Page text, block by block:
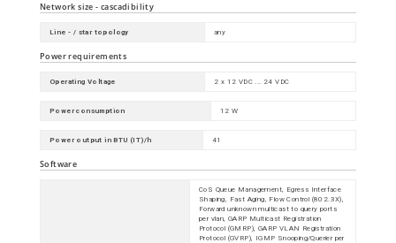
Network size - cascadibility
Line - / star topology any
Power requirements
Operating Voltage 2 x 12 VDC ... 24 VDC
Power consumption 12 W
Power output in BTU (IT)/h 41
Software
CoS Queue Management, Egress Interface
Shaping, Fast Aging, Flow Control (802.3X),
Forward unknown multicast to query ports
per vlan, GARP Multicast Registration
Protocol (GMRP), GARP VLAN Registration
Protocol (GVRP), IGMP Snooping/Querier per